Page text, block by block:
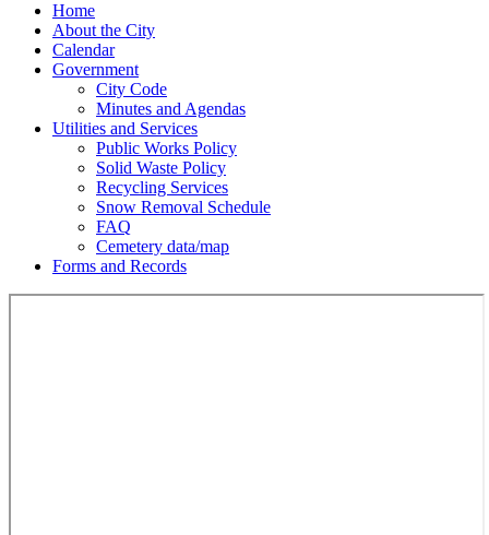
Home
About the City
Calendar
Government
City Code
Minutes and Agendas
Utilities and Services
Public Works Policy
Solid Waste Policy
Recycling Services
Snow Removal Schedule
FAQ
Cemetery data/map
Forms and Records